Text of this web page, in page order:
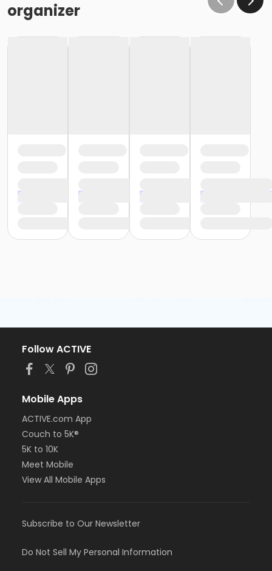
organizer
Follow ACTIVE
Mobile Apps
ACTIVE.com App
Couch to 5K®
5K to 10K
Meet Mobile
View All Mobile Apps
Subscribe to Our Newsletter
Do Not Sell My Personal Information